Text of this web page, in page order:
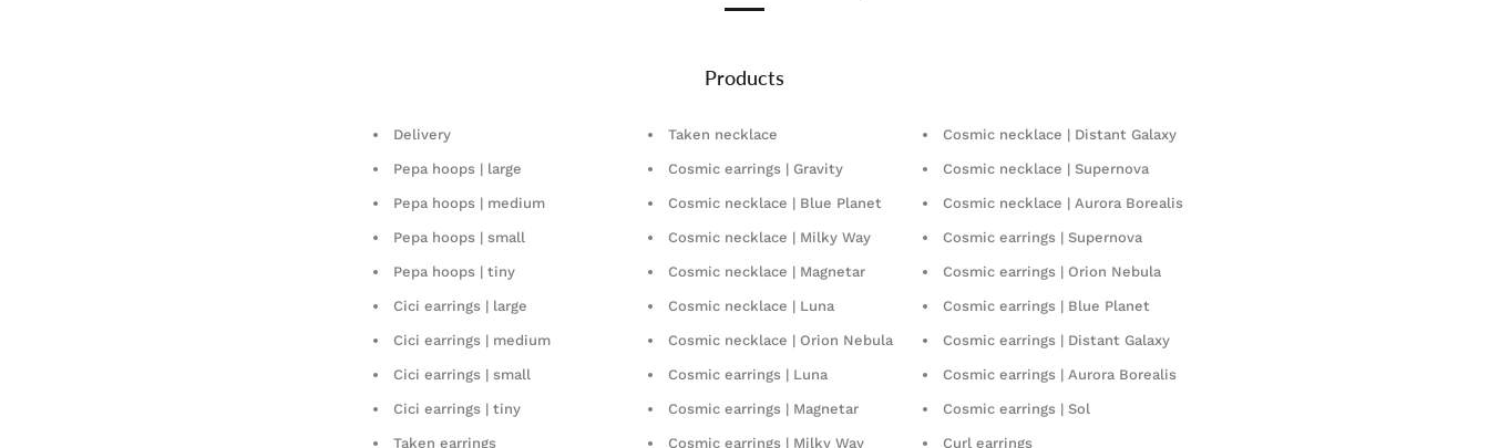
Products
Delivery
Pepa hoops | large
Pepa hoops | medium
Pepa hoops | small
Pepa hoops | tiny
Cici earrings | large
Cici earrings | medium
Cici earrings | small
Cici earrings | tiny
Taken earrings
Taken necklace
Cosmic earrings | Gravity
Cosmic necklace | Blue Planet
Cosmic necklace | Milky Way
Cosmic necklace | Magnetar
Cosmic necklace | Luna
Cosmic necklace | Orion Nebula
Cosmic earrings | Luna
Cosmic earrings | Magnetar
Cosmic earrings | Milky Way
Cosmic necklace | Distant Galaxy
Cosmic necklace | Supernova
Cosmic necklace | Aurora Borealis
Cosmic earrings | Supernova
Cosmic earrings | Orion Nebula
Cosmic earrings | Blue Planet
Cosmic earrings | Distant Galaxy
Cosmic earrings | Aurora Borealis
Cosmic earrings | Sol
Curl earrings